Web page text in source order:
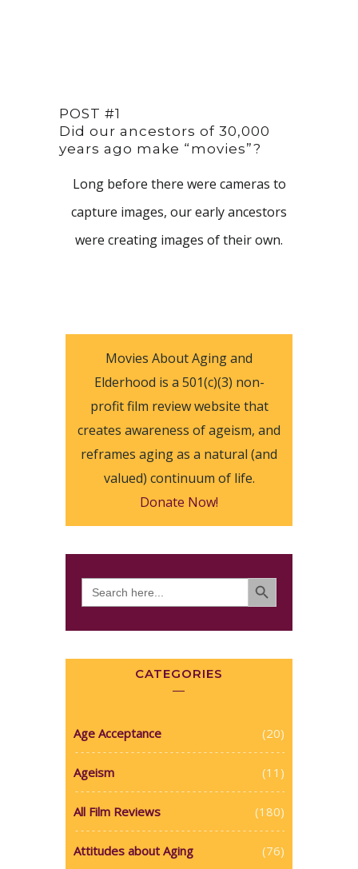
POST #1
Did our ancestors of 30,000
years ago make “movies”?
Long before there were cameras to
capture images, our early ancestors
were creating images of their own.
Movies About Aging and
Elderhood is a 501(c)(3) non-
profit film review website that
creates awareness of ageism, and
reframes aging as a natural (and
valued) continuum of life.
Donate Now!
Search
for:
SEARCH BUTTON
CATEGORIES
Age Acceptance (20)
Ageism (11)
All Film Reviews (180)
Attitudes about Aging (76)